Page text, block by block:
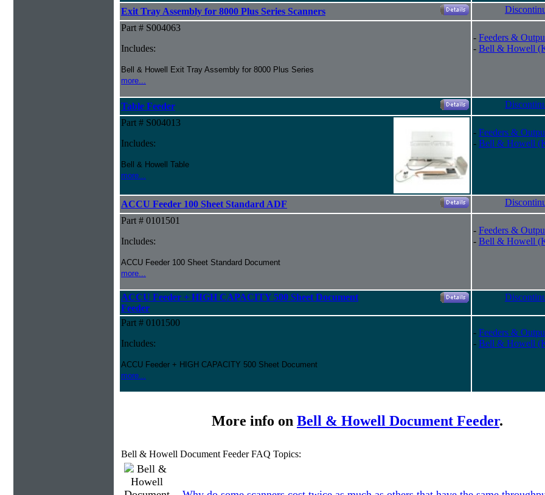
Exit Tray Assembly for 8000 Plus Series Scanners
Part # S004063
Includes:
Bell & Howell Exit Tray Assembly for 8000 Plus Series
more...
- Feeders &
- Bell & Howell
Table Feeder
Part # S004013
Includes:
Bell & Howell Table
more...
- Feeders &
- Bell & Howell
ACCU Feeder 100 Sheet Standard ADF
Part # 0101501
Includes:
ACCU Feeder 100 Sheet Standard Document
more...
- Feeders &
- Bell & Howell
ACCU Feeder + HIGH CAPACITY 500 Sheet Document
Feeder
Part # 0101500
Includes:
ACCU Feeder + HIGH CAPACITY 500 Sheet Document
more...
- Feeders &
- Bell & Howell
More info on Bell & Howell Document Feeder.
Bell & Howell Document Feeder FAQ Topics: